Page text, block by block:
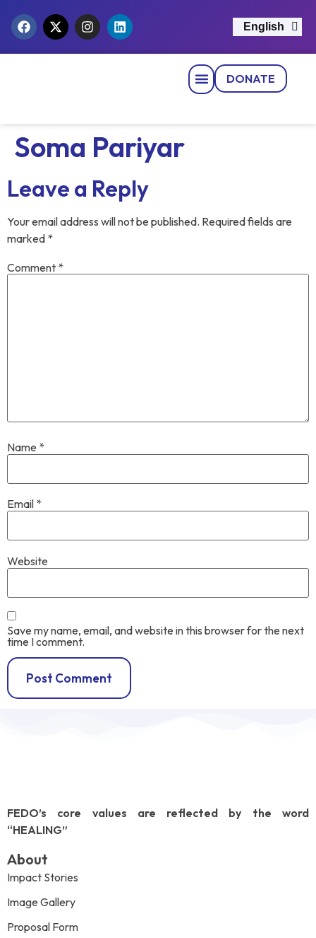
English
नेपाली
DONATE
Soma Pariyar
Leave a Reply
Your email address will not be published. Required fields are
marked *
Comment *
Name *
Email *
Website
Save my name, email, and website in this browser for the next
time I comment.
FEDO’s core values are reflected by the word
“HEALING”
About
Impact Stories
Image Gallery
Proposal Form